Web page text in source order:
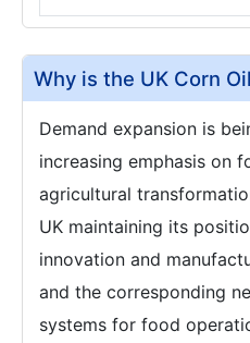
Why is the UK Corn
Demand expansion is
increasing emphasis on
agricultural
UK maintaining its
innovation and
and the corresponding
systems for food